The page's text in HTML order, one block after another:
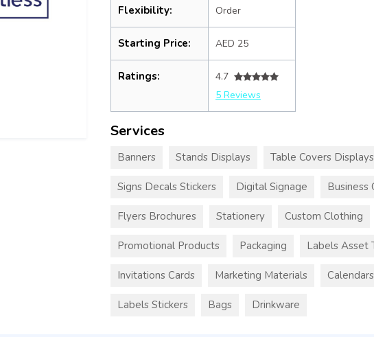
Flexibility:
Order
Starting Price: AED 25
Ratings:
4.7
5 Reviews
Services
Banners Stands Displays Table Covers Displays
Signs Decals Stickers Digital Signage Business
Flyers Brochures Stationery Custom Clothing
Promotional Products Packaging Labels Asset
Invitations Cards Marketing Materials Calendars
Labels Stickers Bags Drinkware